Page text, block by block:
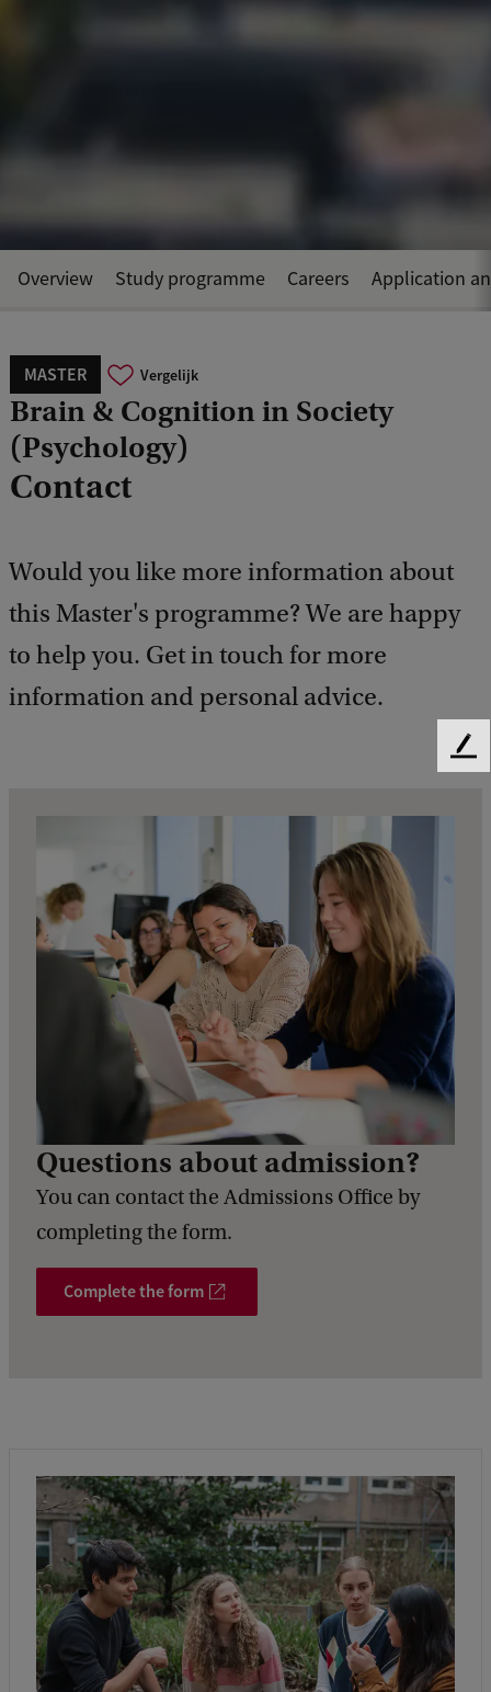
MASTER Vergelijk
Brain & Cognition in Society
(Psychology)
Contact
Would you like more information about
this Master's programme? We are happy
to help you. Get in touch for more
information and personal advice.
Overview Study programme Careers Application
Questions about admission?
You can contact the Admissions Office by
completing the form.
Complete the form
F